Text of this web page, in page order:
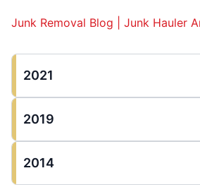
Junk Removal Blog | Junk Hauler
2021
2019
2014